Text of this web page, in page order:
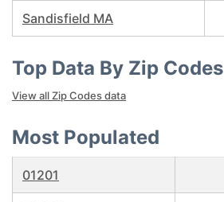
Sandisfield MA
Top Data By Zip Codes
View all Zip Codes data
Most Populated
01201